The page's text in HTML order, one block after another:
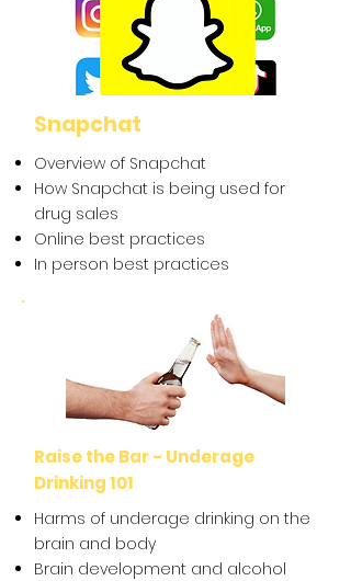
Snapchat
Overview of Snapchat
How Snapchat is being used for
drug sales
Online best practices
In person best practices
Raise the Bar - Underage
Drinking 101
Harms of underage drinking on the
brain and body
Brain development and alcohol